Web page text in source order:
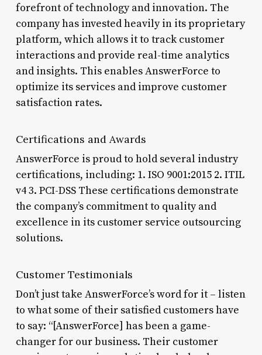
forefront of technology and innovation. The
company has invested heavily in its proprietary
platform, which allows it to track customer
interactions and provide real-time analytics
and insights. This enables AnswerForce to
optimize its services and improve customer
satisfaction rates.
Certifications and Awards
AnswerForce is proud to hold several industry
certifications, including: 1. ISO 9001:2015 2. ITIL
v4 3. PCI-DSS These certifications demonstrate
the company’s commitment to quality and
excellence in its customer service outsourcing
solutions.
Customer Testimonials
Don’t just take AnswerForce’s word for it – listen
to what some of their satisfied customers have
to say: “[AnswerForce] has been a game-
changer for our business. Their customer